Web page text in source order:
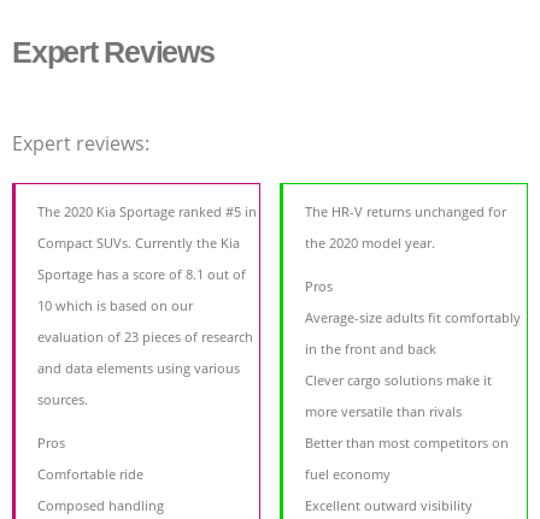
Expert Reviews
Expert reviews:
The 2020 Kia Sportage ranked #5 in
Compact SUVs. Currently the Kia
Sportage has a score of 8.1 out of
10 which is based on our
evaluation of 23 pieces of research
and data elements using various
sources.
Pros
Comfortable ride
Composed handling
The HR-V returns unchanged for
the 2020 model year.
Pros
Average-size adults fit comfortably
in the front and back
Clever cargo solutions make it
more versatile than rivals
Better than most competitors on
fuel economy
Excellent outward visibility